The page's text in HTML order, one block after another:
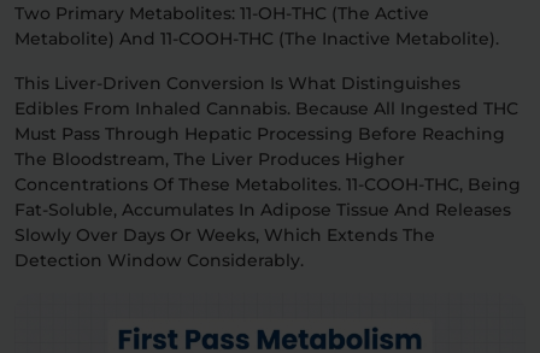
Two Primary Metabolites: 11-OH-THC (the Active
Metabolite) And 11-COOH-THC (the Inactive Metabolite).
This Liver-Driven Conversion Is What Distinguishes
Edibles From Inhaled Cannabis. Because All Ingested THC
Must Pass Through Hepatic Processing Before Reaching
The Bloodstream, The Liver Produces Higher
Concentrations Of These Metabolites. 11-COOH-THC, Being
Fat-Soluble, Accumulates In Adipose Tissue And Releases
Slowly Over Days Or Weeks, Which Extends The
Detection Window Considerably.